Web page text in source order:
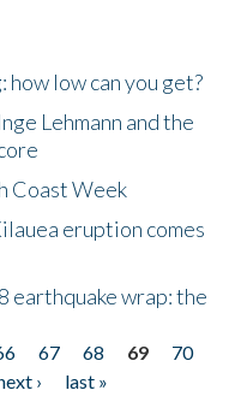
low can you get?
Lehmann and the
Coast Week
eruption comes
earthquake wrap: the
67 68 69
70
› last »